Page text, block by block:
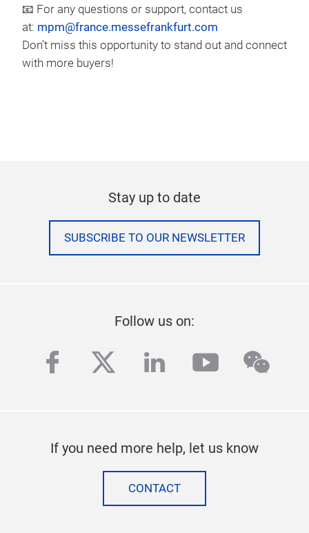
📧 For any questions or support, contact us
at: mpm@france.messefrankfurt.com
Don’t miss this opportunity to stand out and connect
with more buyers!
Stay up to date
SUBSCRIBE TO OUR NEWSLETTER
Follow us on:
facebook
twitterlinkedinyoutube
If you need more help, let us know
CONTACT